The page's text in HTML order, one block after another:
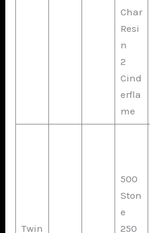
Char
Resi
n
2
Cind
erfla
me
Twin
500
Ston
e
250